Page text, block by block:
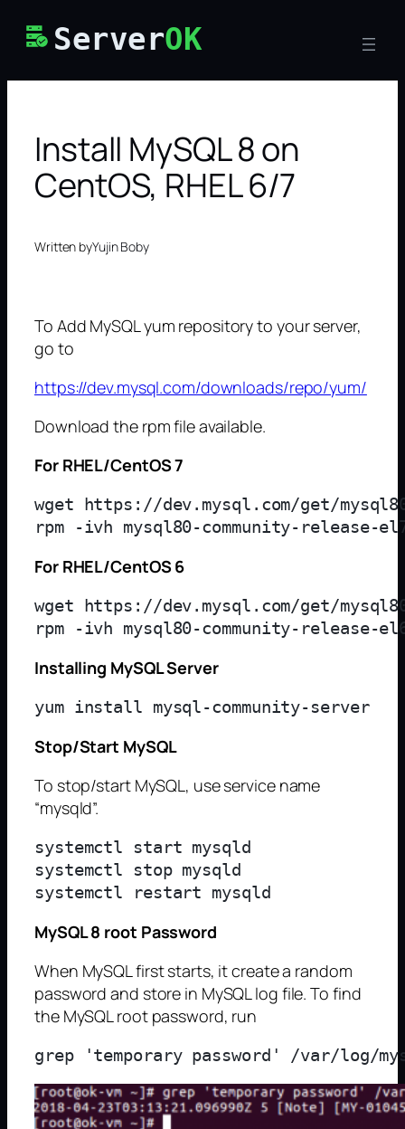
ServerOK
Install MySQL 8 on
CentOS, RHEL 6/7
Written byYujin Boby
To Add MySQL yum repository to your server,
go to
https://dev.mysql.com/downloads/repo/yum/
Download the rpm file available.
For RHEL/CentOS 7
wget https://dev.mysql.com/get/
For RHEL/CentOS 6
wget https://dev.mysql.com/get/
Installing MySQL Server
yum install mysql-community-server
Stop/Start MySQL
To stop/start MySQL, use service name
“mysqld”.
systemctl start mysqld
systemctl stop mysqld
MySQL 8 root Password
When MySQL first starts, it create a random
password and store in MySQL log file. To find
the MySQL root password, run